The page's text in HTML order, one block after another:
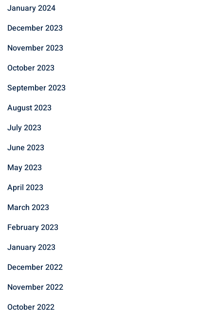
January 2024
December 2023
November 2023
October 2023
September 2023
August 2023
July 2023
June 2023
May 2023
April 2023
March 2023
February 2023
January 2023
December 2022
November 2022
October 2022